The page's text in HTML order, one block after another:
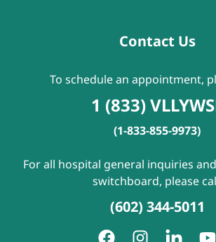
Contact Us
To schedule an appointment,
1 (833)
(1-833-855-9973)
For all hospital general inquiries
switchboard, please
(602) 344-5011